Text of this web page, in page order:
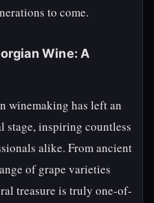
to come.
Wine: A
winemaking has left an
stage, inspiring countless
alike. From ancient
of grape varieties
treasure is truly one-of-